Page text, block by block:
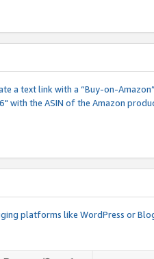
a text link with a “Buy-on-
with the ASIN of the Amazon
platforms like WordPress or